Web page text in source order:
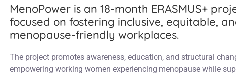
MenoPower is an 18-month ERASMUS+
focused on fostering inclusive, equitable,
menopause-friendly workplaces.
The project promotes awareness, education, and structural
empowering working women experiencing menopause while